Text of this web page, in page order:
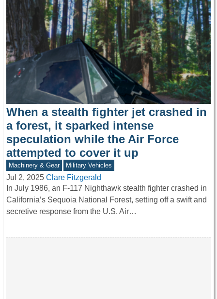
When a stealth fighter jet crashed in
a forest, it sparked intense
speculation while the Air Force
attempted to cover it up
Machinery & Gear Military Vehicles
Jul 2, 2025 Clare Fitzgerald
In July 1986, an F-117 Nighthawk stealth fighter crashed in
California’s Sequoia National Forest, setting off a swift and
secretive response from the U.S. Air…